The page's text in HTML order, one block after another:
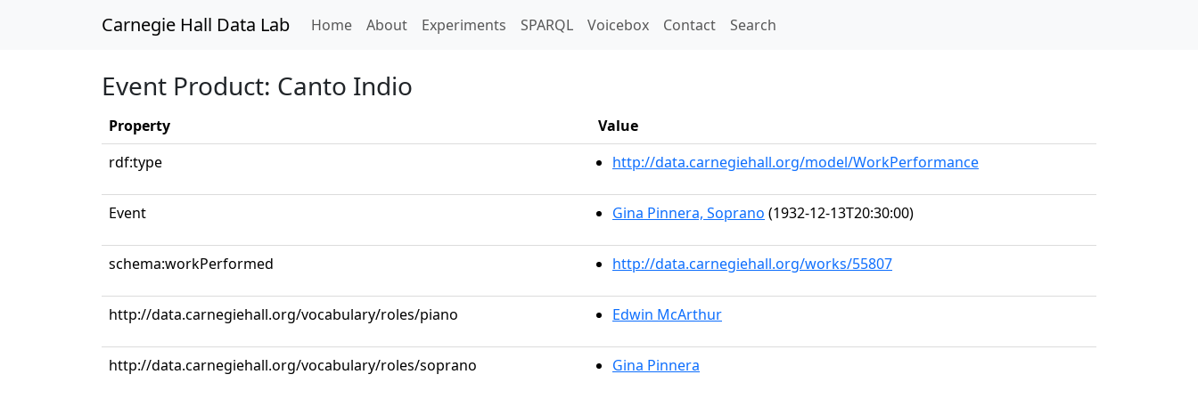
Carnegie Hall Data Lab Home(current)
About Experiments SPARQL Voicebox Contact Search
Event Product: Canto Indio
Property
Value
rdf:type
http://data.carnegiehall.org/model/WorkPerformance
Event Gina Pinnera, Soprano (1932-12-13T20:30:00)
schema:workPerformed http://data.carnegiehall.org/works/55807
http://data.carnegiehall.org/vocabulary/roles/piano Edwin McArthur
http://data.carnegiehall.org/vocabulary/roles/soprano Gina Pinnera